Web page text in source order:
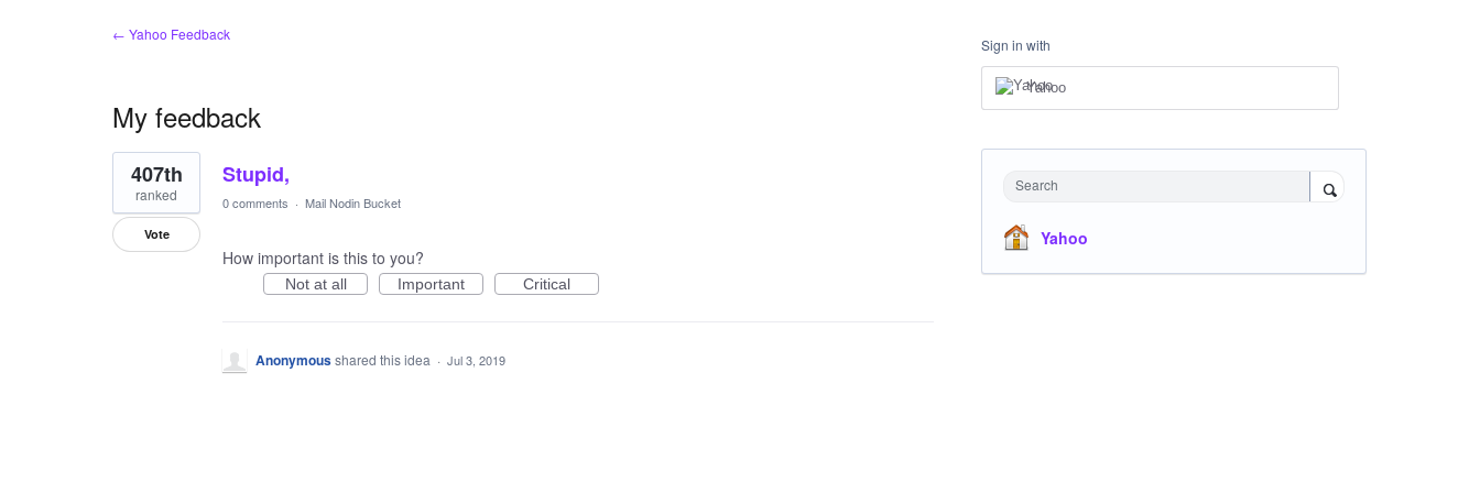
← Yahoo Feedback
My feedback
1
result
found
Stupid,
407th
ranked
Vote
0 comments · Mail Nodin Bucket
How important is this to you?
Not at all Important Critical
Anonymousshared this idea · Jul 3, 2019
Sign in with
Yahoo
Search
Yahoo